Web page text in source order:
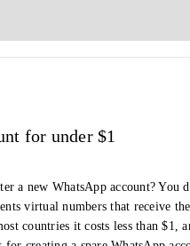
for under $1
a new WhatsApp account? You
virtual numbers that receive the
countries it costs less than $1,